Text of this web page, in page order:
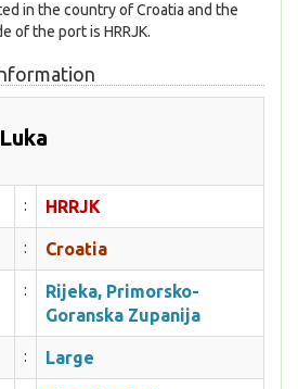
in the country of Croatia and the
of the port is HRRJK.
: HRRJK
: Croatia
:
Rijeka, Primorsko-
Goranska Zupanija
: Large